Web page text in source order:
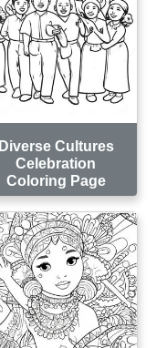
Diverse Cultures
Celebration
Coloring Page